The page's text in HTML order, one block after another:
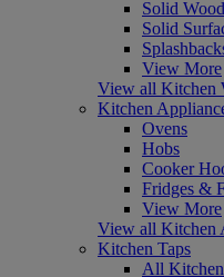
Solid
Solid
View More
View all Kitchen
Kitchen
Ovens
Hobs
Cooker
Fridges &
View More
View all Kitchen
Kitchen Taps
All